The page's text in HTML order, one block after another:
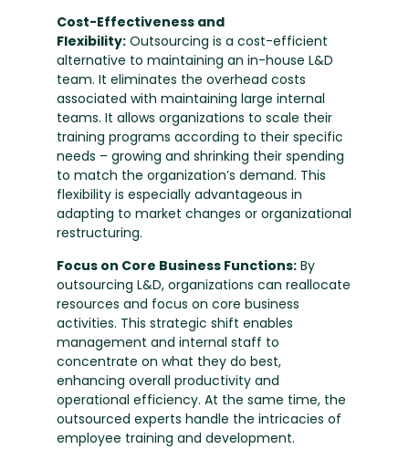
Cost-Effectiveness and
Flexibility: Outsourcing is a cost-efficient
alternative to maintaining an in-house L&D
team. It eliminates the overhead costs
associated with maintaining large internal
teams. It allows organizations to scale their
training programs according to their specific
needs – growing and shrinking their spending
to match the organization’s demand. This
flexibility is especially advantageous in
adapting to market changes or organizational
restructuring.
Focus on Core Business Functions: By
outsourcing L&D, organizations can reallocate
resources and focus on core business
activities. This strategic shift enables
management and internal staff to
concentrate on what they do best,
enhancing overall productivity and
operational efficiency. At the same time, the
outsourced experts handle the intricacies of
employee training and development.